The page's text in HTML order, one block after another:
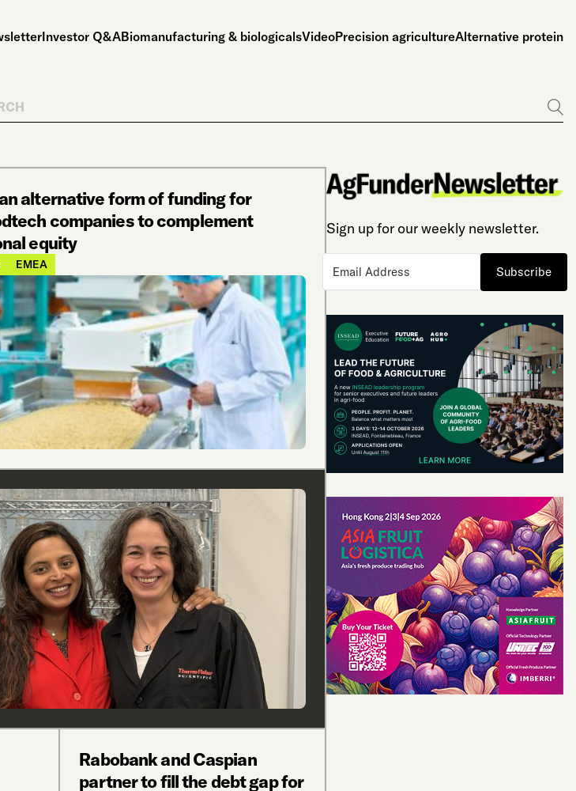
Investor Q&ABiomanufacturing & biologicalsVideoPrecision agricultureAlternative protein
Go
an alternative form of funding for
companies to complement
equity
EMEA
Rabobank and Caspian
partner to fill the debt gap for
Sign up for our weekly newsletter.
Subscribe